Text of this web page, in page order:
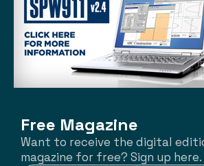
Free Magazine
Want to receive the digital
magazine for free? Sign up here.